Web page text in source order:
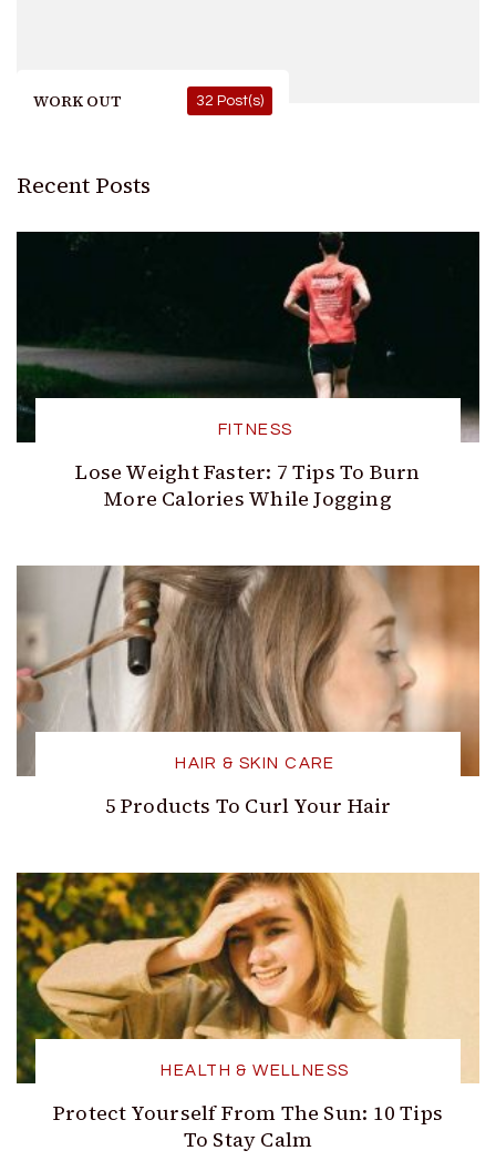
WORK OUT 32 Post(s)
Recent Posts
FITNESS
Lose Weight Faster: 7 Tips To Burn
More Calories While Jogging
HAIR & SKIN CARE
5 Products To Curl Your Hair
HEALTH & WELLNESS
Protect Yourself From The Sun: 10 Tips
To Stay Calm